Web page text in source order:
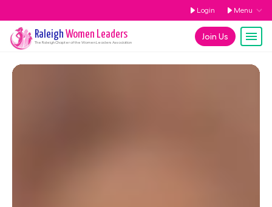
Login Menu
Join Us
Raleigh Women Leaders
The RaleighChapter of the Women Leaders Association